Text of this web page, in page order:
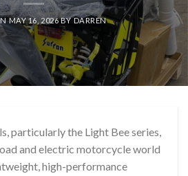
MAY 16, 2026BYDARREN
particularly the Light Bee series,
and electric motorcycle world
high-performance